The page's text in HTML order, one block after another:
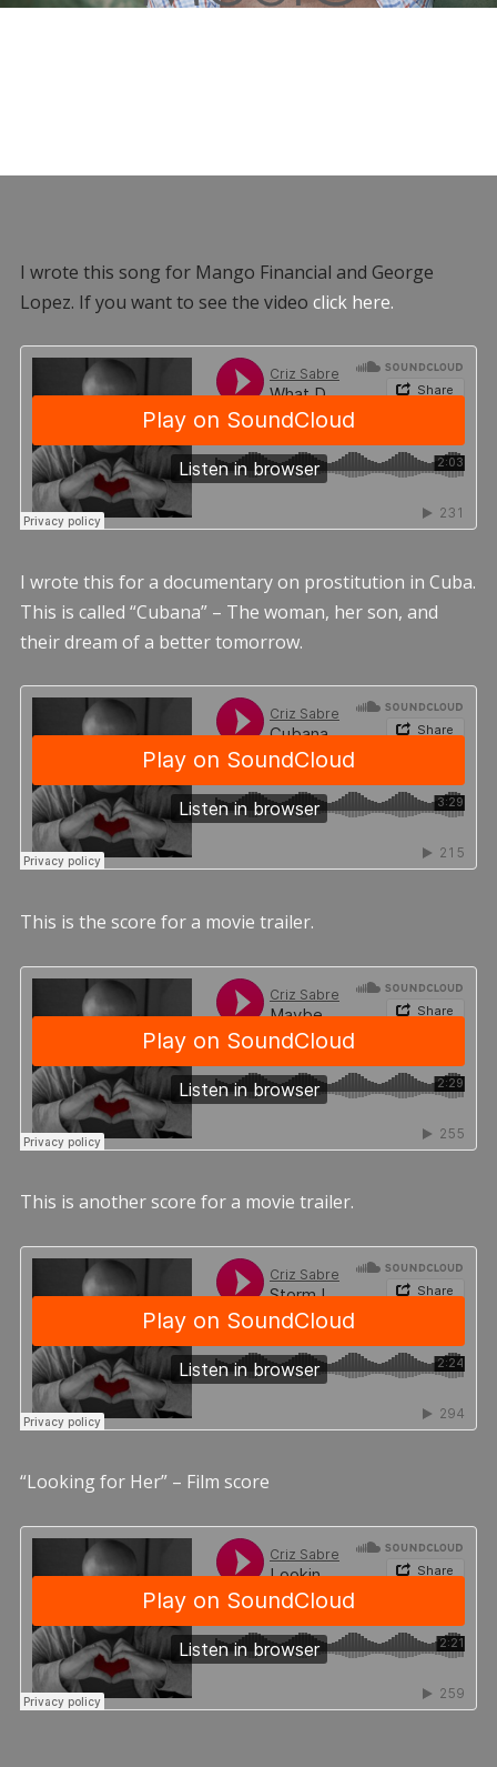
I wrote this song for Mango Financial and George
Lopez. If you want to see the video click here.
I wrote this for a documentary on prostitution in Cuba.
This is called “Cubana” – The woman, her son, and
their dream of a better tomorrow.
This is the score for a movie trailer.
This is another score for a movie trailer.
“Looking for Her” – Film score